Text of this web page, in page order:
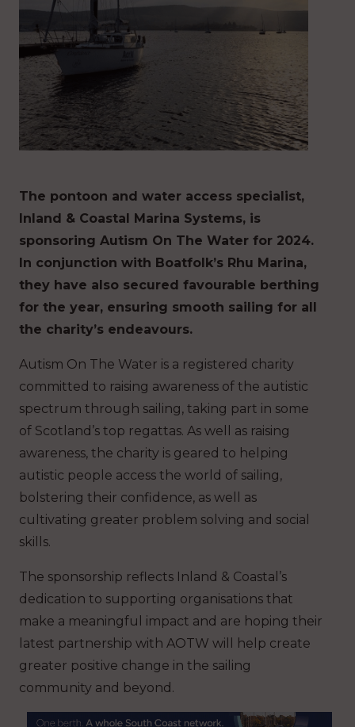
The pontoon and water access specialist,
Inland & Coastal Marina Systems, is
sponsoring Autism On The Water for 2024.
In conjunction with Boatfolk’s Rhu Marina,
they have also secured favourable berthing
for the year, ensuring smooth sailing for all
the charity’s endeavours.
Autism On The Water is a registered charity
committed to raising awareness of the autistic
spectrum through sailing, taking part in some
of Scotland’s top regattas. As well as raising
awareness, the charity is geared to helping
autistic people access the world of sailing,
bolstering their confidence, as well as
cultivating greater problem solving and social
skills.
The sponsorship reflects Inland & Coastal’s
dedication to supporting organisations that
make a meaningful impact and are hoping their
latest partnership with AOTW will help create
greater positive change in the sailing
community and beyond.